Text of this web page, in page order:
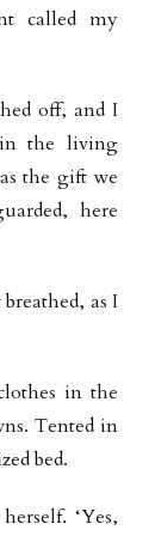
called my
off, and I
in the living
the gift we
here
as I
in the
Tented in
bed.
‘Yes,